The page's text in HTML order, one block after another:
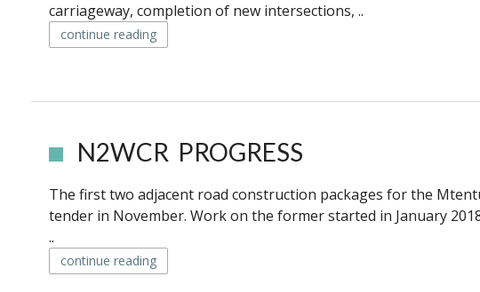
carriageway, completion of new intersections, ..
continue reading
N2WCR PROGRESS
The first two adjacent road construction packages for the
tender in November. Work on the former started in January
..
continue reading